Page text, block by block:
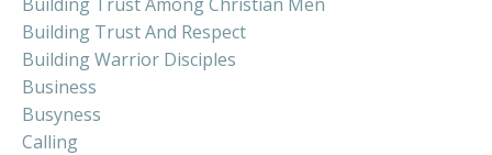
Building Trust And Respect
Building Warrior Disciples
Business
Busyness
Calling